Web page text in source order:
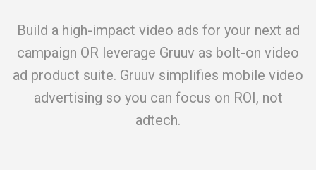
Build a high-impact video ads for your next ad
campaign OR leverage Gruuv as bolt-on video
ad product suite. Gruuv simplifies mobile video
advertising so you can focus on ROI, not
adtech.